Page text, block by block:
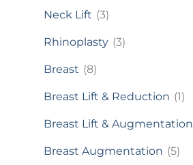
Neck Lift (3)
Rhinoplasty (3)
Breast (8)
Breast Lift & Reduction (1)
Breast Lift & Augmentation
Breast Augmentation (5)